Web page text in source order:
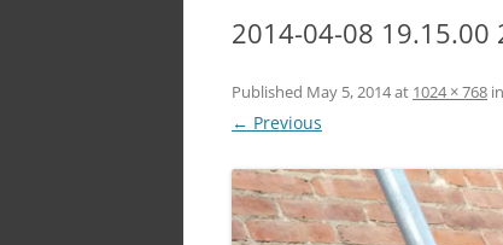
2014-04-08 19.15.00
Published May 5, 2014at 1024 × 768 in
← Previous